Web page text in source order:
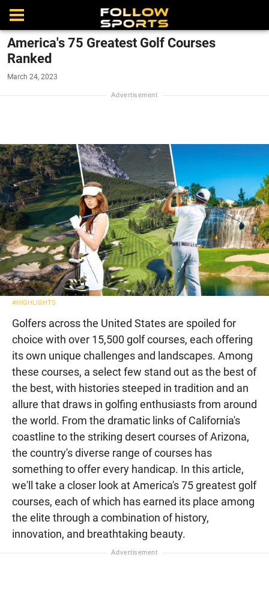
America's 75 Greatest Golf Courses
Ranked
March 24, 2023
#HIGHLIGHTS
Golfers across the United States are spoiled for
choice with over 15,500 golf courses, each offering
its own unique challenges and landscapes. Among
these courses, a select few stand out as the best of
the best, with histories steeped in tradition and an
allure that draws in golfing enthusiasts from around
the world. From the dramatic links of California's
coastline to the striking desert courses of Arizona,
the country's diverse range of courses has
something to offer every handicap. In this article,
we'll take a closer look at America's 75 greatest golf
courses, each of which has earned its place among
the elite through a combination of history,
innovation, and breathtaking beauty.